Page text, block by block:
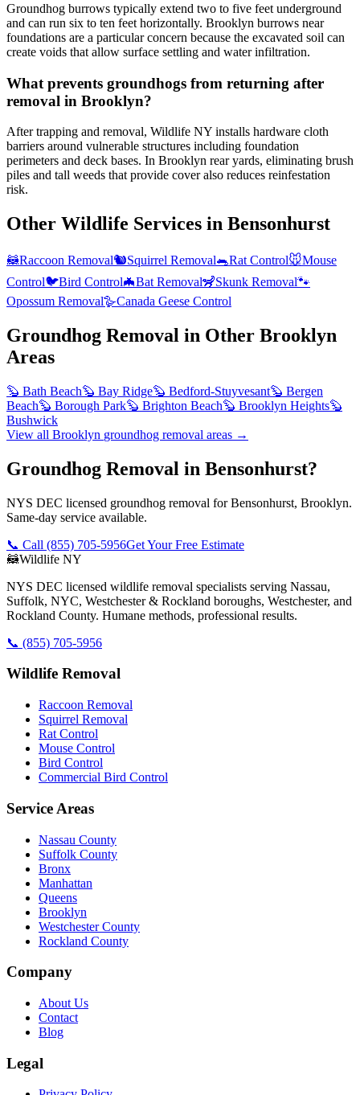
Groundhog burrows typically extend two to five feet underground
and can run six to ten feet horizontally. Brooklyn burrows near
foundations are a particular concern because the excavated soil can
create voids that allow surface settling and water infiltration.
What prevents groundhogs from returning after
removal in Brooklyn?
After trapping and removal, Wildlife NY installs hardware cloth
barriers around vulnerable structures including foundation
perimeters and deck bases. In Brooklyn rear yards, eliminating brush
piles and tall weeds that provide cover also reduces reinfestation
risk.
Other Wildlife Services in Bensonhurst
🦝Raccoon Removal🐿️Squirrel Removal🐀Rat Control🐭Mouse
Control🐦Bird Control🦇Bat Removal🦨Skunk Removal🐾
Opossum Removal🪿Canada Geese Control
Groundhog Removal in Other Brooklyn
Areas
🦫 Bath Beach🦫 Bay Ridge🦫 Bedford-Stuyvesant🦫 Bergen
Beach🦫 Borough Park🦫 Brighton Beach🦫 Brooklyn Heights🦫
Bushwick
View all Brooklyn groundhog removal areas →
Groundhog Removal in Bensonhurst?
NYS DEC licensed groundhog removal for Bensonhurst, Brooklyn.
Same-day service available.
📞 Call (855) 705-5956Get Your Free Estimate
🦝Wildlife NY
NYS DEC licensed wildlife removal specialists serving Nassau,
Suffolk, NYC, Westchester & Rockland boroughs, Westchester, and
Rockland County. Humane methods, professional results.
📞 (855) 705-5956
Wildlife Removal
Raccoon Removal
Squirrel Removal
Rat Control
Mouse Control
Bird Control
Commercial Bird Control
Service Areas
Nassau County
Suffolk County
Bronx
Manhattan
Queens
Brooklyn
Westchester County
Rockland County
Company
About Us
Contact
Blog
Legal